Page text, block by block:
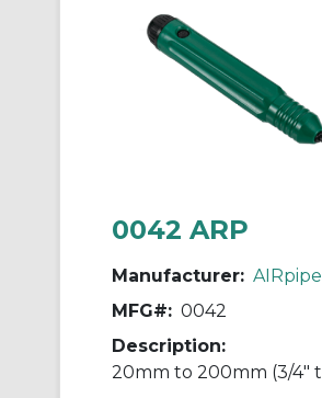
0042 ARP
Manufacturer: AIRpipe
MFG#: 0042
Description: